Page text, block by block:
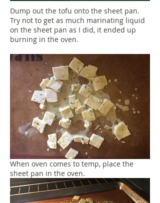
Dump out the tofu onto the sheet pan.
Try not to get as much marinating liquid
on the sheet pan as I did, it ended up
burning in the oven.
When oven comes to temp, place the
sheet pan in the oven.